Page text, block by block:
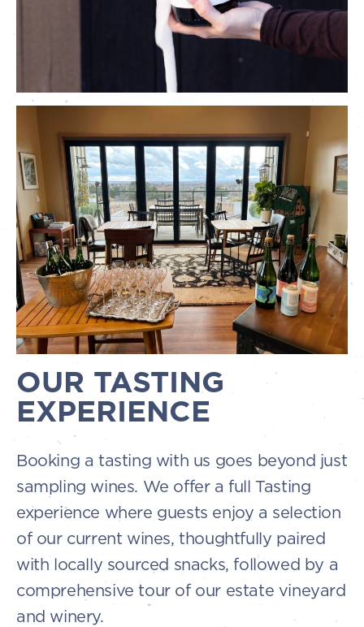
OUR TASTING
EXPERIENCE
Booking a tasting with us goes beyond just
sampling wines. We offer a full Tasting
experience where guests enjoy a selection
of our current wines, thoughtfully paired
with locally sourced snacks, followed by a
comprehensive tour of our estate vineyard
and winery.